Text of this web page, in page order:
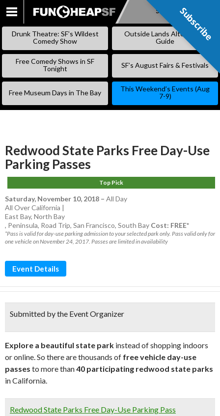
SKIP
Subscribe
Drunk Theatre: SF’s Wildest
Comedy Show
Outside Lands Alternative
Guide
Free Comedy Shows in SF
Tonight
SF’s August Fairs & Festivals
Free Museum Days in The Bay
This Weekend’s Events (Aug
7-9)
Redwood State Parks Free Day-Use
Parking Passes
Top Pick
Saturday, November 10, 2018 – All Day
All Over California |
East Bay, North Bay
, Peninsula, Road Trip, San Francisco, South Bay Cost: FREE*
*Pass is valid for day-use parking admission to your selected park only. Pass valid only for
one vehicle on November 24, 2017. Passes are limited in availability
Event Details
Submitted by the Event Organizer
Explore a beautiful state park instead of shopping indoors
or online. So there are thousands of free vehicle day-use
passes to more than40 participating redwood state parks
in California.
Redwood State Parks Free Day-Use Parking Pass
Subscribe